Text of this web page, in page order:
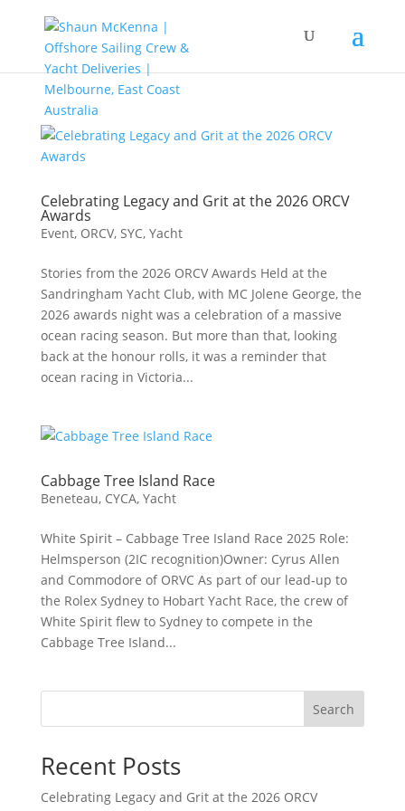
Celebrating Legacy and Grit at the 2026 ORCV
Awards
Event, ORCV, SYC, Yacht
Stories from the 2026 ORCV Awards Held at the
Sandringham Yacht Club, with MC Jolene George, the
2026 awards night was a celebration of a massive
ocean racing season. But more than that, looking
back at the honour rolls, it was a reminder that
ocean racing in Victoria...
Cabbage Tree Island Race
Beneteau, CYCA, Yacht
White Spirit – Cabbage Tree Island Race 2025 Role:
Helmsperson (2IC recognition)Owner: Cyrus Allen
and Commodore of ORVC As part of our lead‑up to
the Rolex Sydney to Hobart Yacht Race, the crew of
White Spirit flew to Sydney to compete in the
Cabbage Tree Island...
Search
Recent Posts
Celebrating Legacy and Grit at the 2026 ORCV